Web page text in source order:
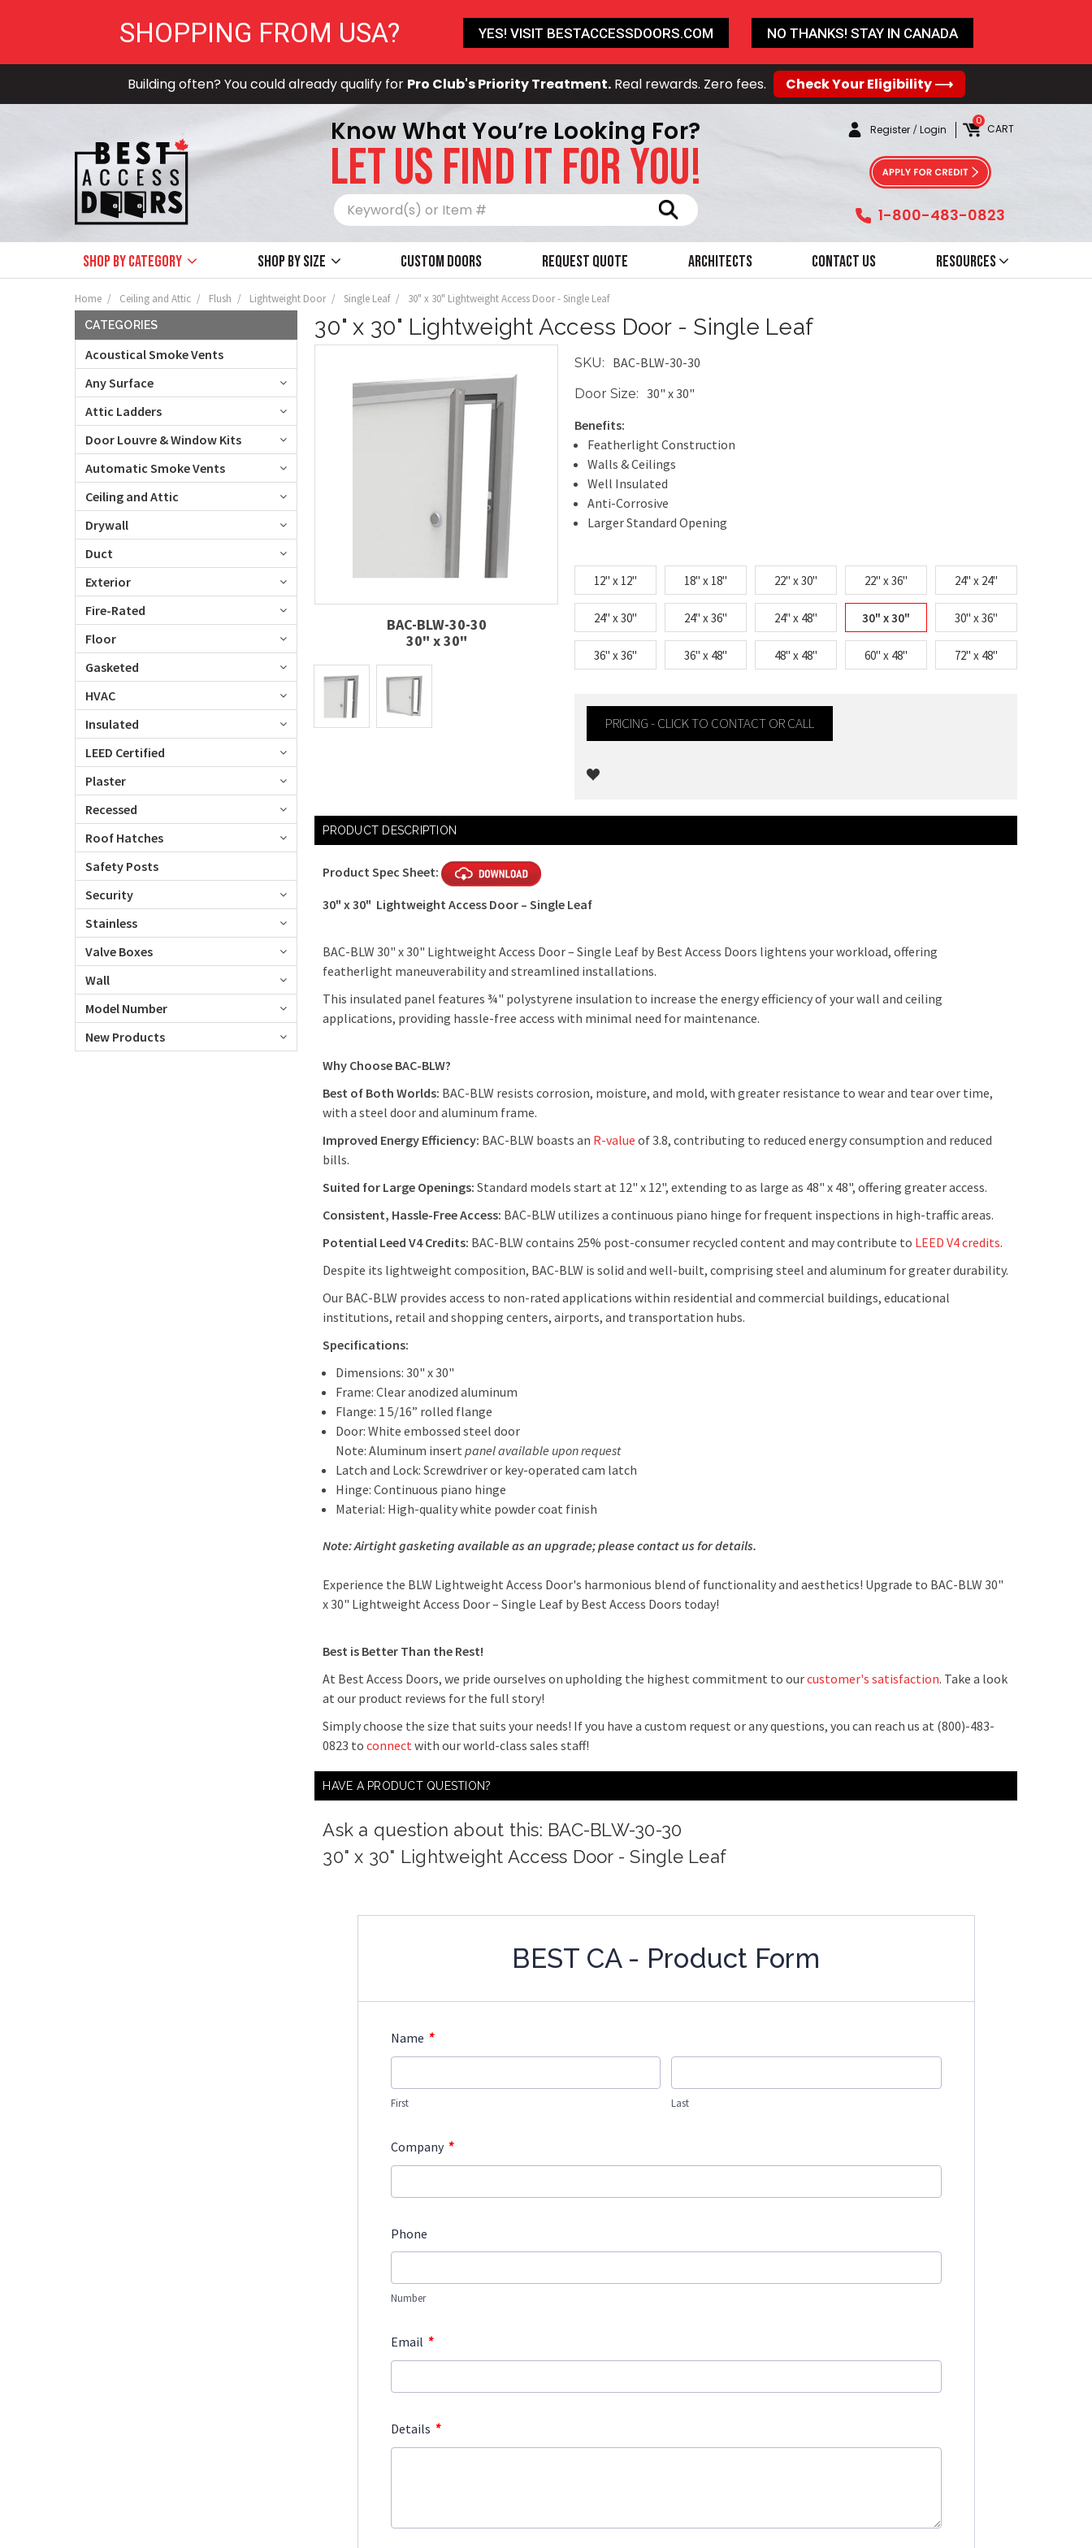
Building often? You could already qualify for Pro Club's Priority Treatment.Real rewards. Zero fees. Check Your Eligibility ⟶
Know What You’re Looking For?
LET US FIND IT FOR YOU!
Register /Login CART
0
1-800-483-0823
Shop by Category Shop by size Custom Doors Request Quote Architects Contact Us Resources
Home Ceiling and Attic Flush Lightweight Door Single Leaf 30" x 30" Lightweight Access Door - Single Leaf
CATEGORIES
Acoustical Smoke Vents
Any Surface
Attic Ladders
Door Louvre & Window Kits
Automatic Smoke Vents
Ceiling and Attic
Drywall
Duct
Exterior
Fire-Rated
Floor
Gasketed
HVAC
Insulated
LEED Certified
Plaster
Recessed
Roof Hatches
Safety Posts
Security
Stainless
Valve Boxes
Wall
Model Number
New Products
30" x 30" Lightweight Access Door - Single Leaf
BAC-BLW-30-30
30" x 30"
SKU: BAC-BLW-30-30
Door Size: 30" x 30"
Benefits:
Featherlight Construction
Walls & Ceilings
Well Insulated
Anti-Corrosive
Larger Standard Opening
12" x 12" 18" x 18" 22" x 30" 22" x 36" 24" x 24"
24" x 30" 24" x 36" 24" x 48" 30" x 30" 30" x 36"
36" x 36" 36" x 48" 48" x 48" 60" x 48" 72" x 48"
PRICING - CLICK TO CONTACT OR CALL
PRODUCT DESCRIPTION
Product Spec Sheet:
30" x 30" Lightweight Access Door – Single Leaf
BAC-BLW 30" x 30" Lightweight Access Door – Single Leaf by Best Access Doors lightens your workload, offering
featherlight maneuverability and streamlined installations.
This insulated panel features ¾" polystyrene insulation to increase the energy efficiency of your wall and ceiling
applications, providing hassle-free access with minimal need for maintenance.
Why Choose BAC-BLW?
Best of Both Worlds: BAC-BLW resists corrosion, moisture, and mold, with greater resistance to wear and tear over time,
with a steel door and aluminum frame.
Improved Energy Efficiency: BAC-BLW boasts an R-value of 3.8, contributing to reduced energy consumption and reduced
bills.
Suited for Large Openings: Standard models start at 12" x 12", extending to as large as 48" x 48", offering greater access.
Consistent, Hassle-Free Access: BAC-BLW utilizes a continuous piano hinge for frequent inspections in high-traffic areas.
Potential Leed V4 Credits: BAC-BLW contains 25% post-consumer recycled content and may contribute to LEED V4 credits.
Despite its lightweight composition, BAC-BLW is solid and well-built, comprising steel and aluminum for greater durability.
Our BAC-BLW provides access to non-rated applications within residential and commercial buildings, educational
institutions, retail and shopping centers, airports, and transportation hubs.
Specifications:
Dimensions: 30" x 30"
Frame: Clear anodized aluminum
Flange: 1 5/16” rolled flange
Door: White embossed steel door
Note: Aluminum insertpanel available upon request
Latch and Lock: Screwdriver or key-operated cam latch
Hinge: Continuous piano hinge
Material: High-quality white powder coat finish
Note: Airtight gasketing available as an upgrade; please contact us fordetails.
Experience the BLW Lightweight Access Door's harmonious blend of functionality and aesthetics! Upgrade to BAC-BLW 30"
x 30" Lightweight Access Door – Single Leaf by Best Access Doors today!
Best is Better Than the Rest!
At Best Access Doors, we pride ourselves on upholding the highest commitment to ourcustomer's satisfaction. Take a look
at our product reviews for the full story!
Simply choose the size that suits your needs! If you have a custom request or any questions, you can reach us at (800)-483-
0823 toconnect with our world-class sales staff!
HAVE A PRODUCT QUESTION?
Ask a question about this: BAC-BLW-30-30
30" x 30" Lightweight Access Door - Single Leaf
BEST CA - Product Form
Name *
First Last
Company *
Phone
Number
Email *
Details *
SHOPPING FROM USA? YES! VISIT BESTACCESSDOORS.COM NO THANKS! STAY IN CANADA